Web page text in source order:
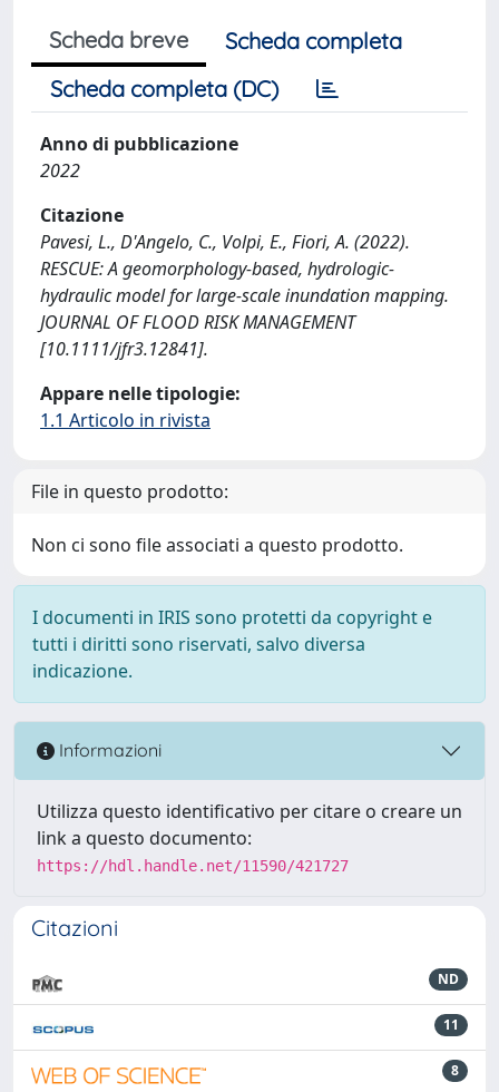
Scheda breve
Scheda completa
Scheda completa (DC)
Anno di pubblicazione
2022
Citazione
Pavesi, L., D'Angelo, C., Volpi, E., Fiori, A. (2022).
RESCUE: A geomorphology-based, hydrologic-
hydraulic model for large-scale inundation mapping.
JOURNAL OF FLOOD RISK MANAGEMENT
[10.1111/jfr3.12841].
Appare nelle tipologie:
1.1 Articolo in rivista
File in questo prodotto:
Non ci sono file associati a questo prodotto.
I documenti in IRIS sono protetti da copyright e
tutti i diritti sono riservati, salvo diversa
indicazione.
Informazioni
Utilizza questo identificativo per citare o creare un
link a questo documento:
https://hdl.handle.net/11590/421727
Citazioni
ND
11
8